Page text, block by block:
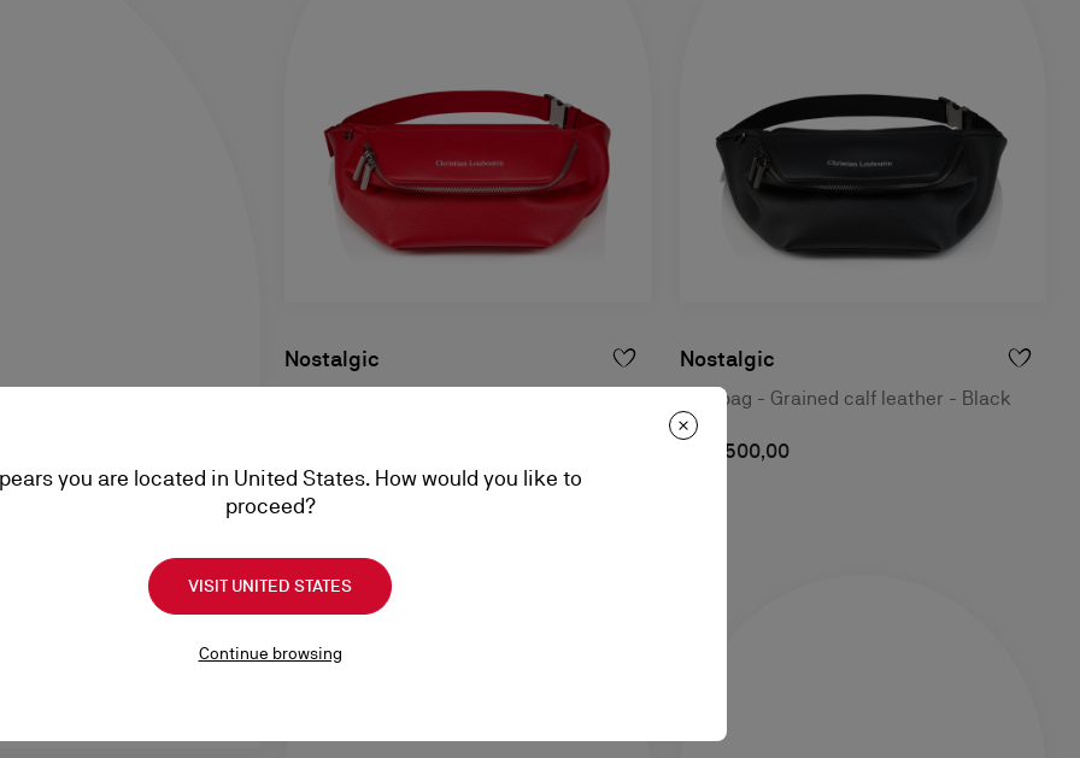
Nostalgic Nostalgic
Belt bag - Grained calf leather - Black
S$ 2.500,00
you are located in United States. How would you like to
proceed?
VISIT UNITED STATES
Continue browsing